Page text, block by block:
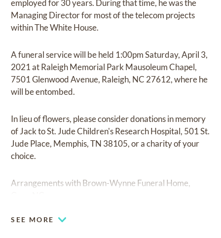
employed for 30 years. During that time, he was the
Managing Director for most of the telecom projects
within The White House.
A funeral service will be held 1:00pm Saturday, April 3,
2021 at Raleigh Memorial Park Mausoleum Chapel,
7501 Glenwood Avenue, Raleigh, NC 27612, where he
will be entombed.
In lieu of flowers, please consider donations in memory
of Jack to St. Jude Children's Research Hospital, 501 St.
Jude Place, Memphis, TN 38105, or a charity of your
choice.
Arrangements with Brown-Wynne Funeral Home,
SEE MORE